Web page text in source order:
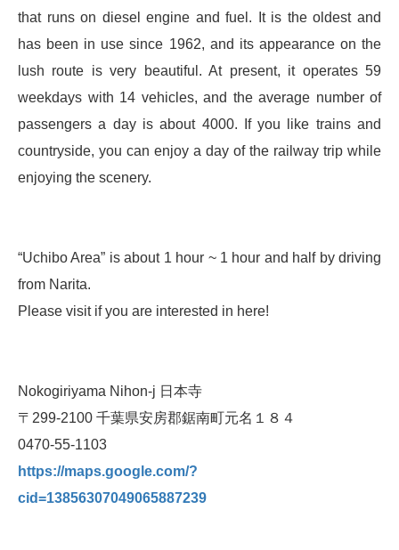
that runs on diesel engine and fuel. It is the oldest and
has been in use since 1962, and its appearance on the
lush route is very beautiful. At present, it operates 59
weekdays with 14 vehicles, and the average number of
passengers a day is about 4000. If you like trains and
countryside, you can enjoy a day of the railway trip while
enjoying the scenery.
“Uchibo Area” is about 1 hour ~ 1 hour and half by driving
from Narita.
Please visit if you are interested in here!
Nokogiriyama Nihon-j 日本寺
〒299-2100 千葉県安房郡鋸南町元名１８４
0470-55-1103
https://maps.google.com/?
cid=13856307049065887239